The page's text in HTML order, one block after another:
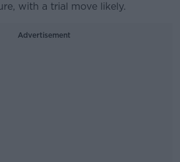
with a trial move likely.
Advertisement